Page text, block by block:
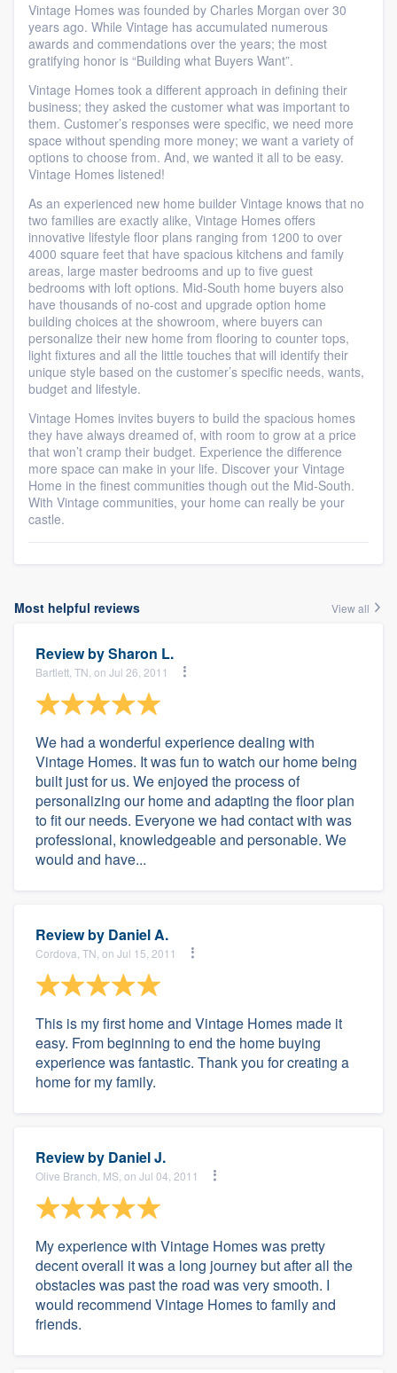
Vintage Homes was founded by Charles Morgan over 30
years ago. While Vintage has accumulated numerous
awards and commendations over the years; the most
gratifying honor is “Building what Buyers Want”.
Vintage Homes took a different approach in defining their
business; they asked the customer what was important to
them. Customer’s responses were specific, we need more
space without spending more money; we want a variety of
options to choose from. And, we wanted it all to be easy.
Vintage Homes listened!
As an experienced new home builder Vintage knows that no
two families are exactly alike, Vintage Homes offers
innovative lifestyle floor plans ranging from 1200 to over
4000 square feet that have spacious kitchens and family
areas, large master bedrooms and up to five guest
bedrooms with loft options. Mid-South home buyers also
have thousands of no-cost and upgrade option home
building choices at the showroom, where buyers can
personalize their new home from flooring to counter tops,
light fixtures and all the little touches that will identify their
unique style based on the customer’s specific needs, wants,
budget and lifestyle.
Vintage Homes invites buyers to build the spacious homes
they have always dreamed of, with room to grow at a price
that won’t cramp their budget. Experience the difference
more space can make in your life. Discover your Vintage
Home in the finest communities though out the Mid-South.
With Vintage communities, your home can really be your
castle.
Most helpful reviews View all
Review bySharon L.
Bartlett, TN, on Jul 26, 2011
We had a wonderful experience dealing with
Vintage Homes. It was fun to watch our home being
built just for us. We enjoyed the process of
personalizing our home and adapting the floor plan
to fit our needs. Everyone we had contact with was
professional, knowledgeable and personable. We
would and have...
Review by Daniel A.
Cordova, TN, on Jul 15, 2011
This is my first home and Vintage Homes made it
easy. From beginning to end the home buying
experience was fantastic. Thank you for creating a
home for my family.
Review by Daniel J.
Olive Branch, MS, on Jul 04, 2011
My experience with Vintage Homes was pretty
decent overall it was a long journey but after all the
obstacles was past the road was very smooth. I
would recommend Vintage Homes to family and
friends.